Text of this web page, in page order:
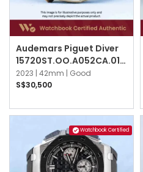
Audemars Piguet Diver
15720ST.OO.A052CA.01
Khaki Green
2023 | 42mm | Good
S$30,500
Watchbook Certified